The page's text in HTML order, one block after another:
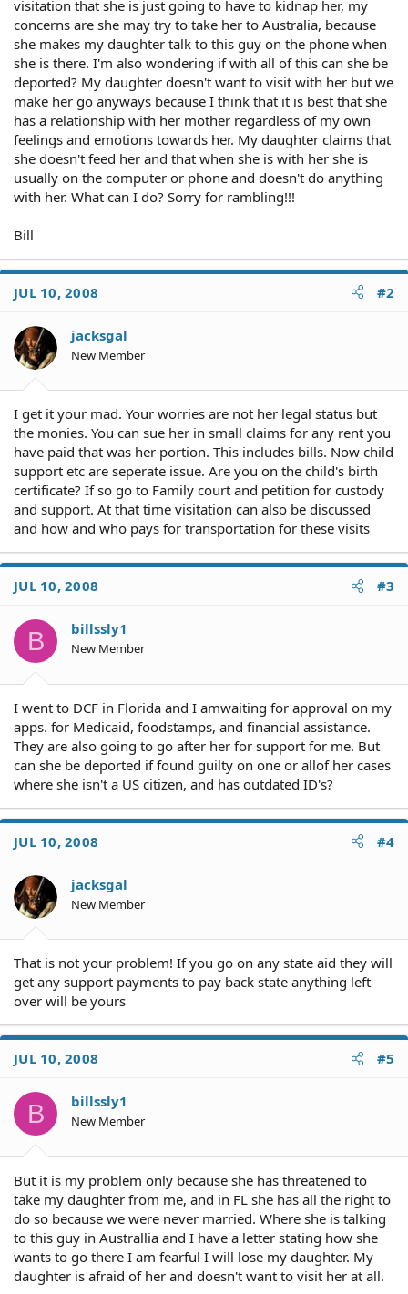
visitation that she is just going to have to kidnap her, my
concerns are she may try to take her to Australia, because
she makes my daughter talk to this guy on the phone when
she is there. I'm also wondering if with all of this can she be
deported? My daughter doesn't want to visit with her but we
make her go anyways because I think that it is best that she
has a relationship with her mother regardless of my own
feelings and emotions towards her. My daughter claims that
she doesn't feed her and that when she is with her she is
usually on the computer or phone and doesn't do anything
with her. What can I do? Sorry for rambling!!!
Bill
JUL 10, 2008 #2
jacksgal
New Member
I get it your mad. Your worries are not her legal status but
the monies. You can sue her in small claims for any rent you
have paid that was her portion. This includes bills. Now child
support etc are seperate issue. Are you on the child's birth
certificate? If so go to Family court and petition for custody
and support. At that time visitation can also be discussed
and how and who pays for transportation for these visits
JUL 10, 2008 #3
B billssly1
New Member
I went to DCF in Florida and I amwaiting for approval on my
apps. for Medicaid, foodstamps, and financial assistance.
They are also going to go after her for support for me. But
can she be deported if found guilty on one or allof her cases
where she isn't a US citizen, and has outdated ID's?
JUL 10, 2008 #4
jacksgal
New Member
That is not your problem! If you go on any state aid they will
get any support payments to pay back state anything left
over will be yours
JUL 10, 2008 #5
B billssly1
New Member
But it is my problem only because she has threatened to
take my daughter from me, and in FL she has all the right to
do so because we were never married. Where she is talking
to this guy in Australlia and I have a letter stating how she
wants to go there I am fearful I will lose my daughter. My
daughter is afraid of her and doesn't want to visit her at all.